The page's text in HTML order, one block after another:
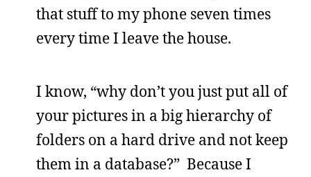
that stuff to my phone seven times
every time I leave the house.
I know, “why don’t you just put all of
your pictures in a big hierarchy of
folders on a hard drive and not keep
them in a database?” Because I